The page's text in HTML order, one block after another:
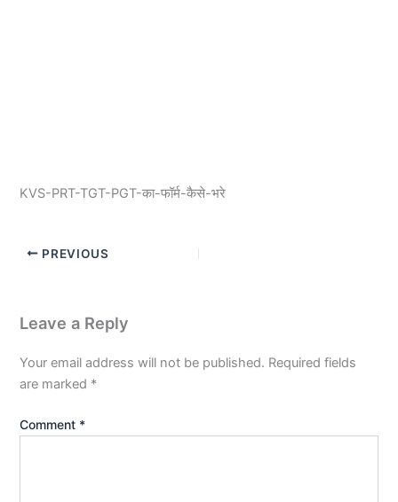
KVS-PRT-TGT-PGT-का-फॉर्म-कैसे-भरे
PREVIOUS
Leave a Reply
Your email address will not be published. Required fields
are marked *
Comment *